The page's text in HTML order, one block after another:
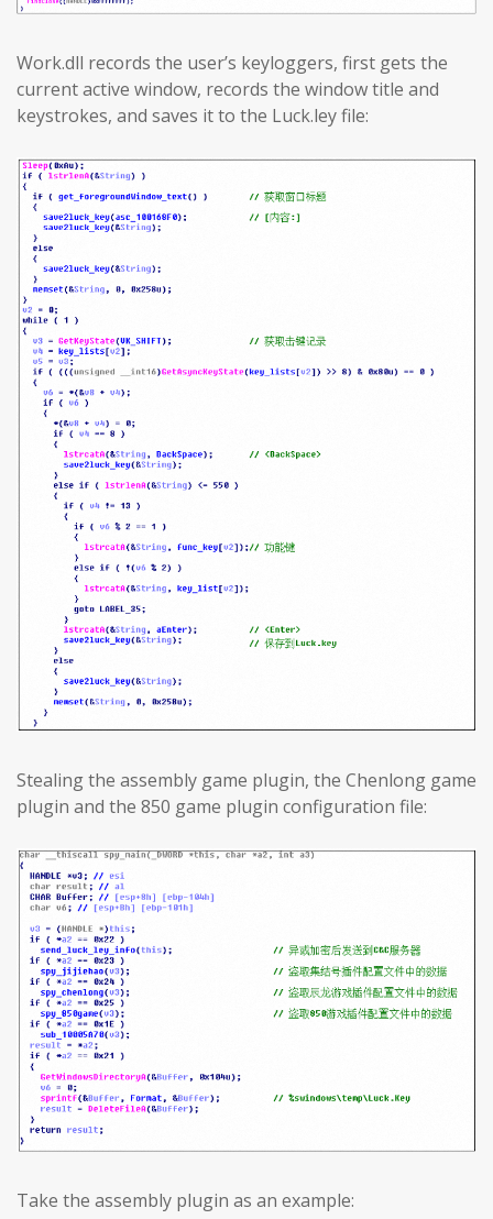
Work.dll records the user’s keyloggers, first gets the
current active window, records the window title and
keystrokes, and saves it to the Luck.ley file:
Stealing the assembly game plugin, the Chenlong game
plugin and the 850 game plugin configuration file:
Take the assembly plugin as an example: